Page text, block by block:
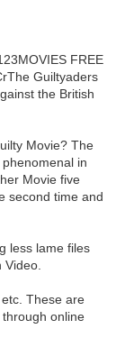
FREE
Guiltyaders
the British
Movie? The
in
Movie five
second time and
less lame files
These are
online